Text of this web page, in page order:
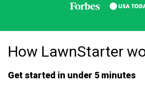
How LawnStarter
Get started in under 5 minutes